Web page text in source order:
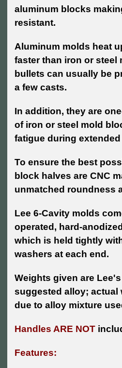
aluminum blocks
resistant.
Aluminum molds heat
faster than iron or steel
bullets can usually be
a few casts.
In addition, they are
of iron or steel mold
fatigue during
To ensure the best
block halves are CNC
unmatched roundness
Lee 6-Cavity molds
operated, hard-
which is held tightly
washers at each end.
Weights given are
suggested alloy; actual
due to alloy mixture
Handles ARE NOT
Features: